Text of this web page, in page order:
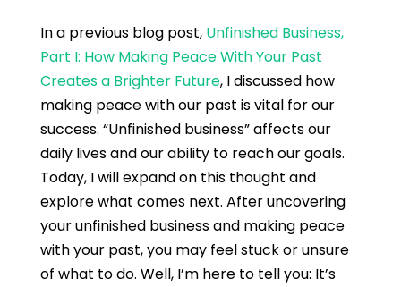
In a previous blog post, Unfinished Business,
Part I: How Making Peace With Your Past
Creates a Brighter Future, I discussed how
making peace with our past is vital for our
success. “Unfinished business” affects our
daily lives and our ability to reach our goals.
Today, I will expand on this thought and
explore what comes next. After uncovering
your unfinished business and making peace
with your past, you may feel stuck or unsure
of what to do. Well, I’m here to tell you: It’s